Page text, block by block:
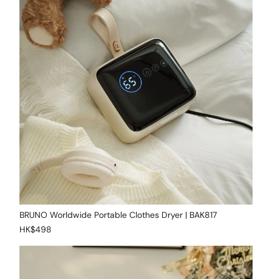
BRUNO Worldwide Portable Clothes Dryer | BAK817
HK$498